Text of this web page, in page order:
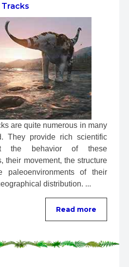
Tracks
are quite numerous in many
They provide rich scientific
the behavior of these
their movement, the structure
of their
distribution. ...
Read more